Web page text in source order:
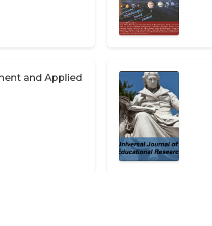
and Applied